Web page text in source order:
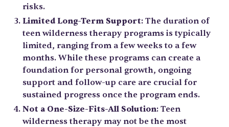
risks.
Limited Long-Term Support: The duration of
teen wilderness therapy programs is typically
limited, ranging from a few weeks to a few
months. While these programs can create a
foundation for personal growth, ongoing
support and follow-up care are crucial for
sustained progress once the program ends.
Not a One-Size-Fits-All Solution: Teen
wilderness therapy may not be the most